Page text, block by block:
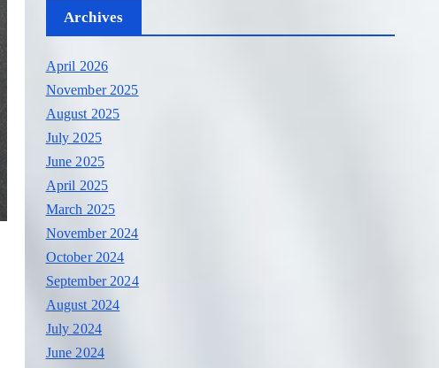
Archives
April 2026
November 2025
August 2025
July 2025
June 2025
April 2025
March 2025
November 2024
October 2024
September 2024
August 2024
July 2024
June 2024